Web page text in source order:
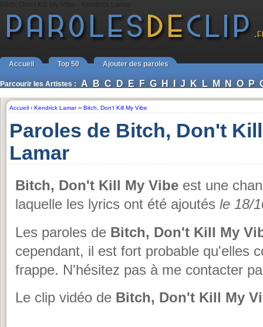
Accueil Top 50 Ajouter des paroles
Parcourir les Artistes : A B C D E F G H I J K L M N O P
Accueil › Kendrick Lamar›› Bitch, Don't Kill My Vibe
Paroles de Bitch, Don't
Lamar
Bitch, Don't Kill My Vibe est une
laquelle les lyrics ont été ajoutés le 18/
Les paroles de Bitch, Don't Kill My
cependant, il est fort probable qu'elles
frappe. N'hésitez pas à me contacter
Le clip vidéo de Bitch, Don't Kill My